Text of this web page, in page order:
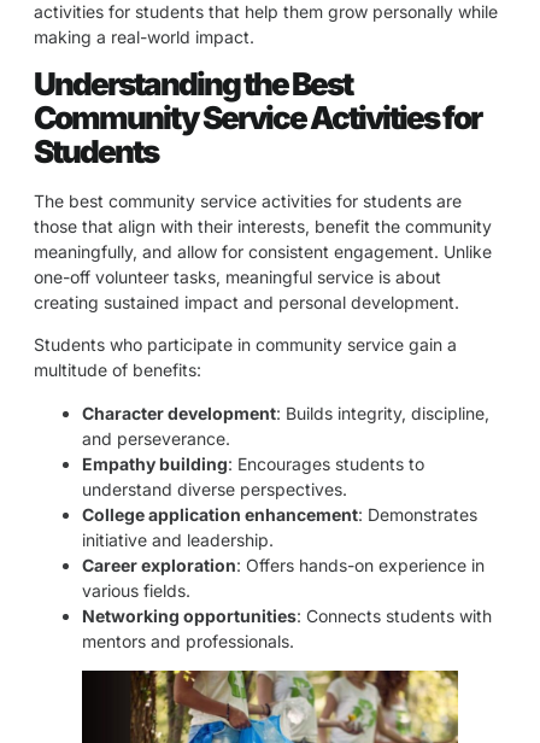
activities for students that help them grow personally while
making a real-world impact.
Understanding the Best
Community Service Activities for
Students
The best community service activities for students are
those that align with their interests, benefit the community
meaningfully, and allow for consistent engagement. Unlike
one-off volunteer tasks, meaningful service is about
creating sustained impact and personal development.
Students who participate in community service gain a
multitude of benefits:
Character development: Builds integrity, discipline,
and perseverance.
Empathy building: Encourages students to
understand diverse perspectives.
College application enhancement: Demonstrates
initiative and leadership.
Career exploration: Offers hands-on experience in
various fields.
Networking opportunities: Connects students with
mentors and professionals.